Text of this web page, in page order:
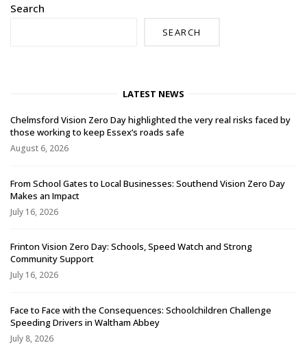
Search
SEARCH
LATEST NEWS
Chelmsford Vision Zero Day highlighted the very real risks faced by
those working to keep Essex’s roads safe
August 6, 2026
From School Gates to Local Businesses: Southend Vision Zero Day
Makes an Impact
July 16, 2026
Frinton Vision Zero Day: Schools, Speed Watch and Strong
Community Support
July 16, 2026
Face to Face with the Consequences: Schoolchildren Challenge
Speeding Drivers in Waltham Abbey
July 8, 2026